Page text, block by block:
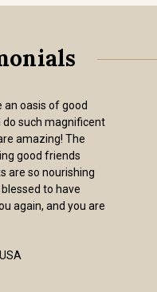
an oasis of good
do such magnificent
amazing! The
good friends
are so nourishing
to have
again, and you are